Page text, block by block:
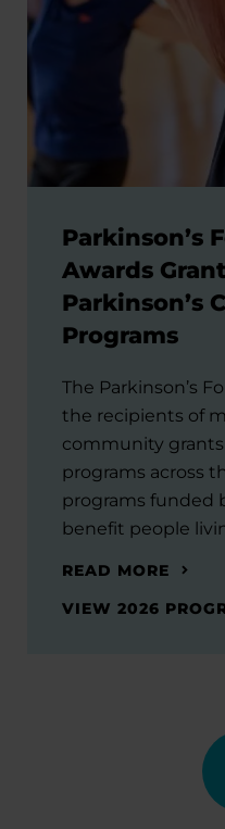
Parkinson’s
Awards
Parkinson’s
Programs
The Parkinson’s
the recipients of
community grants
programs across
programs funded
benefit people
READ MORE
VIEW 2026